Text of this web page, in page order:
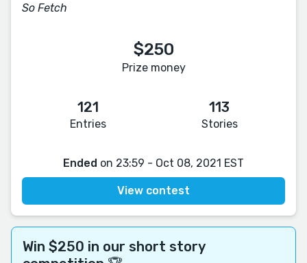
So Fetch
$250
Prize money
121
Entries
113
Stories
Ended on 23:59 - Oct 08, 2021 EST
View contest
Win $250 in our short story